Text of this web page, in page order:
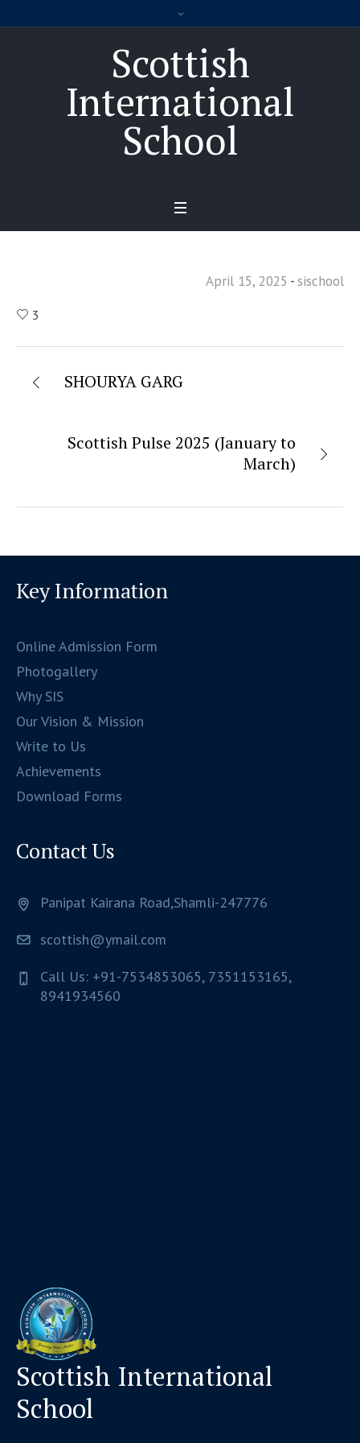
Scottish
International
School
April 15, 2025 sischool
3
SHOURYA GARG
Scottish Pulse 2025 (January to
March)
Key Information
Online Admission Form
Photogallery
Why SIS
Our Vision & Mission
Write to Us
Achievements
Download Forms
Contact Us
Panipat Kairana Road,Shamli-247776
scottish@ymail.com
Call Us: +91-7534853065, 7351153165,
8941934560
Scottish International
School